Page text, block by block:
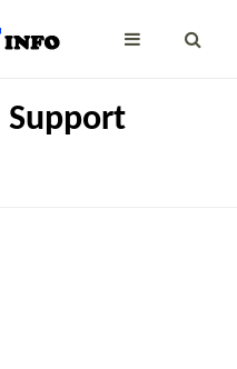
Support